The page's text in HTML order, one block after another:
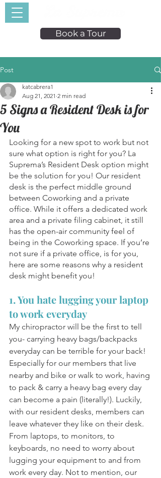
Book a Tour
Post
5 Signs a Resident Desk is for
You
katcabrera1
Aug 21, 2021 2 min read
Looking for a new spot to work but not
sure what option is right for you? La
Suprema’s Resident Desk option might
be the solution for you! Our resident
desk is the perfect middle ground
between Coworking and a private
office. While it offers a dedicated work
area and a private filing cabinet, it still
has the open-air community feel of
being in the Coworking space. If you’re
not sure if a private office, is for you,
here are some reasons why a resident
desk might benefit you!
1. You hate lugging your laptop
to work everyday
My chiropractor will be the first to tell
you- carrying heavy bags/backpacks
everyday can be terrible for your back!
Especially for our members that live
nearby and bike or walk to work, having
to pack & carry a heavy bag every day
can become a pain (literally!). Luckily,
with our resident desks, members can
leave whatever they like on their desk.
From laptops, to monitors, to
keyboards, no need to worry about
lugging your equipment to and from
work every day. Not to mention, our